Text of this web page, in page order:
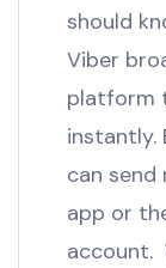
should
Viber
platform
instantly.
can send
app or
account.